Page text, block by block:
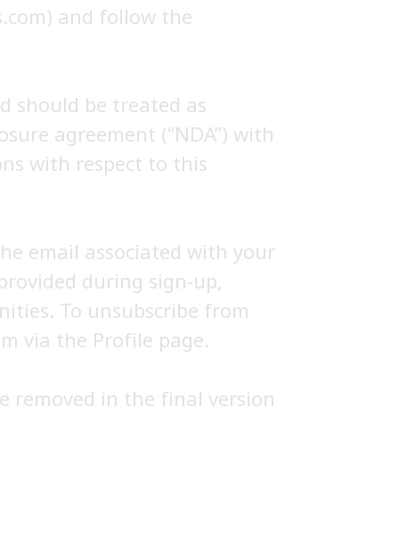
and follow the
should be treated as
agreement (“NDA”) with
with respect to this
email associated with your
during sign-up,
To unsubscribe from
via the Profile page.
removed in the final version